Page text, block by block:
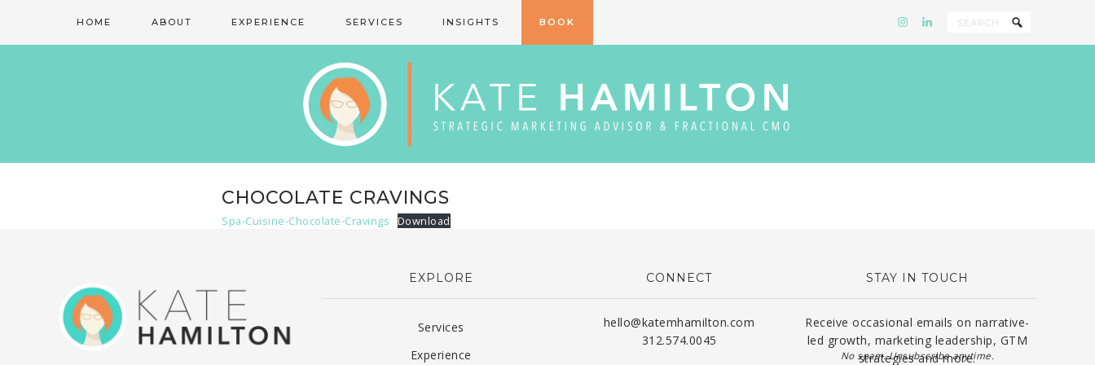
HOME ABOUT EXPERIENCE SERVICES INSIGHTS BOOK
CHOCOLATE CRAVINGS
Spa-Cuisine-Chocolate-Cravings Download
EXPLORE
Services
Experience
CONNECT
hello@katemhamilton.com
312.574.0045
STAY IN TOUCH
Receive occasional emails on narrative-
led growth, marketing leadership, GTM
strategies and more.
No spam. Unsubscribe anytime.